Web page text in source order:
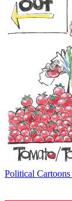
Political Cartoons